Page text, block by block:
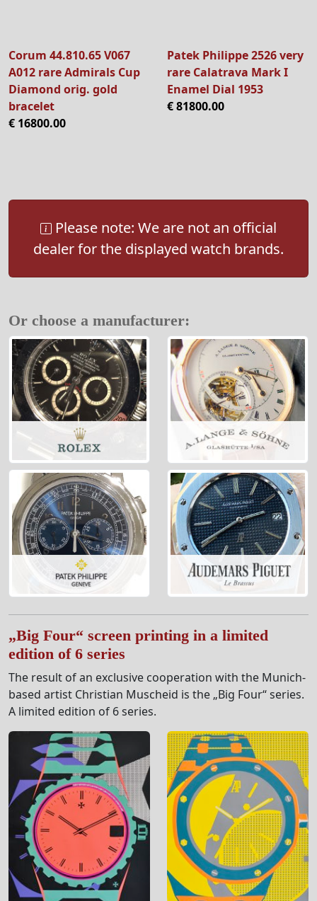
Corum 44.810.65 V067
A012 rare Admirals Cup
Diamond orig. gold
bracelet
€ 16800.00
Patek Philippe 2526 very
rare Calatrava Mark I
Enamel Dial 1953
€ 81800.00
Please note: We are not an official
dealer for the displayed watch brands.
Or choose a manufacturer:
„Big Four“ screen printing in a limited
edition of 6 series
The result of an exclusive cooperation with the Munich-
based artist Christian Muscheid is the „Big Four“ series.
A limited edition of 6 series.